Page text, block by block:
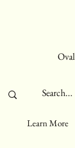
Learn More